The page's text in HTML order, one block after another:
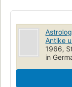
Antike
1966,
in